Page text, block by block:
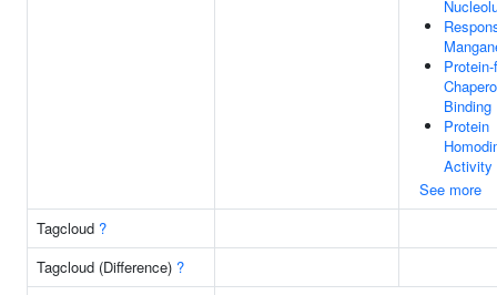
Binding
Protein
Activity
See more
Tagcloud ?
Tagcloud (Difference) ?